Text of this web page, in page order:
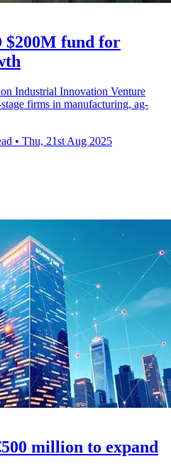
$200M fund for
Industrial Innovation Venture
firms in manufacturing, ag-
• Thu, 21st Aug 2025
million to expand